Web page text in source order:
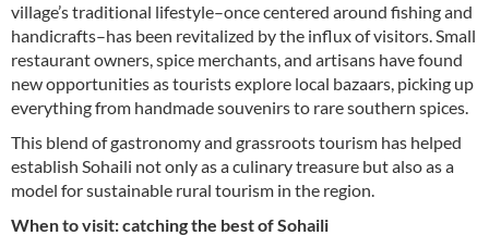
village’s traditional lifestyle–once centered around fishing and
handicrafts–has been revitalized by the influx of visitors. Small
restaurant owners, spice merchants, and artisans have found
new opportunities as tourists explore local bazaars, picking up
everything from handmade souvenirs to rare southern spices.
This blend of gastronomy and grassroots tourism has helped
establish Sohaili not only as a culinary treasure but also as a
model for sustainable rural tourism in the region.
When to visit: catching the best of Sohaili